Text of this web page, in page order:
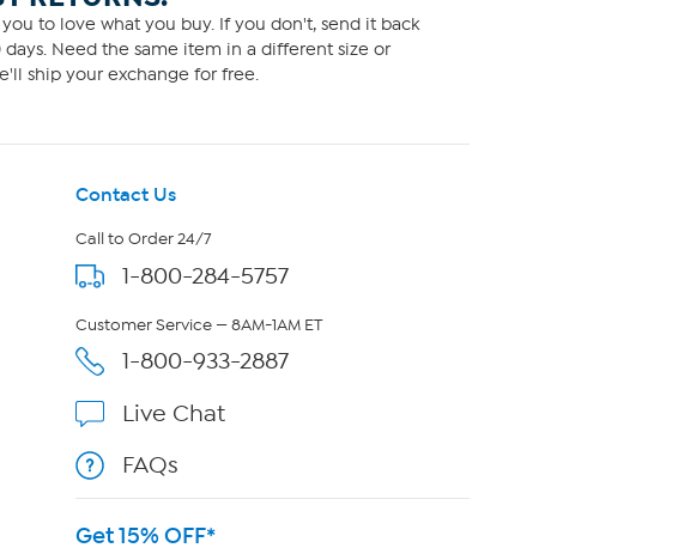
to love what you buy. If you don't, send it back
Need the same item in a different size or
ship your exchange for free.
Contact Us
Call to Order 24/7
1-800-284-5757
Customer Service — 8AM-1AM ET
1-800-933-2887
Live Chat
FAQs
Get 15% OFF*